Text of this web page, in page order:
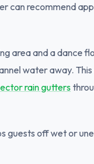
can recommend
area and a dance
water away.
rain gutters
guests off wet or